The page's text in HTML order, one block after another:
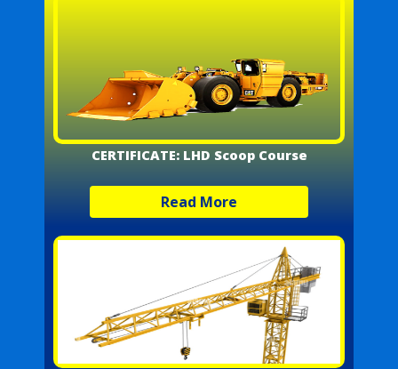
CERTIFICATE: LHD Scoop Course
Read More